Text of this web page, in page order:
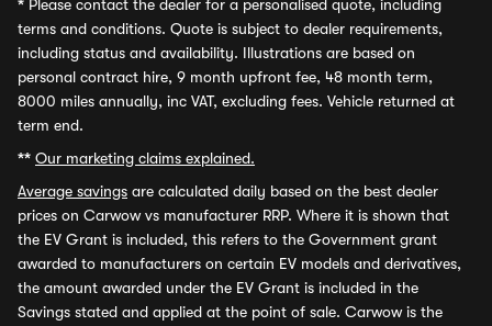
* Please contact the dealer for a personalised quote, including
terms and conditions. Quote is subject to dealer requirements,
including status and availability. Illustrations are based on
personal contract hire, 9 month upfront fee, 48 month term,
8000 miles annually, inc VAT, excluding fees. Vehicle returned at
term end.
** Our marketing claims explained.
Average savings are calculated daily based on the best dealer
prices on Carwow vs manufacturer RRP. Where it is shown that
the EV Grant is included, this refers to the Government grant
awarded to manufacturers on certain EV models and derivatives,
the amount awarded under the EV Grant is included in the
Savings stated and applied at the point of sale. Carwow is the